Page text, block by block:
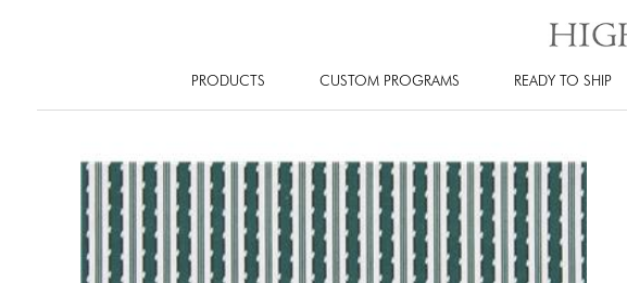
PRODUCTS CUSTOM PROGRAMS READY TO SHIP